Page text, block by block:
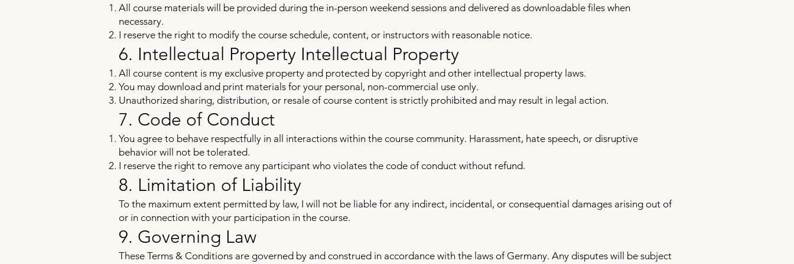
All course materials will be provided during the in-person weekend sessions and delivered as downloadable files when
necessary.
I reserve the right to modify the course schedule, content, or instructors with reasonable notice.
6. Intellectual Property Intellectual Property
All course content is my exclusive property and protected by copyright and other intellectual property laws.
You may download and print materials for your personal, non-commercial use only.
Unauthorized sharing, distribution, or resale of course content is strictly prohibited and may result in legal action.
7. Code of Conduct
You agree to behave respectfully in all interactions within the course community. Harassment, hate speech, or disruptive
behavior will not be tolerated.
I reserve the right to remove any participant who violates the code of conduct without refund.
8. Limitation of Liability
To the maximum extent permitted by law, I will not be liable for any indirect, incidental, or consequential damages arising out of
or in connection with your participation in the course.
9. Governing Law
These Terms & Conditions are governed by and construed in accordance with the laws of Germany. Any disputes will be subject